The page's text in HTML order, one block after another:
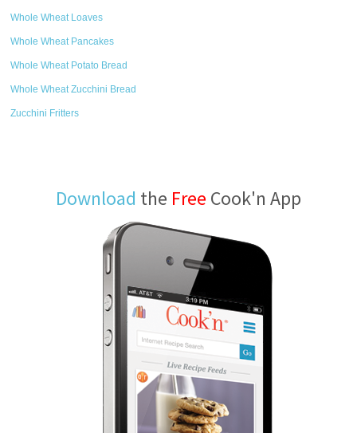
Whole Wheat Loaves
Whole Wheat Pancakes
Whole Wheat Potato Bread
Whole Wheat Zucchini Bread
Zucchini Fritters
Download the Free Cook'n App